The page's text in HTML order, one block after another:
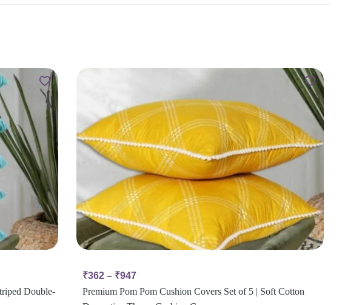
Double-
₹362 – ₹947
Premium Pom Pom Cushion Covers Set of 5 | Soft Cotton